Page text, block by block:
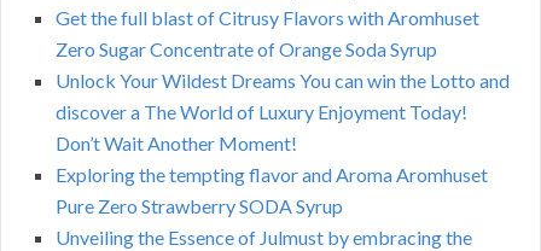
Get the full blast of Citrusy Flavors with Aromhuset
Zero Sugar Concentrate of Orange Soda Syrup
Unlock Your Wildest Dreams You can win the Lotto and
discover a The World of Luxury Enjoyment Today!
Don’t Wait Another Moment!
Exploring the tempting flavor and Aroma Aromhuset
Pure Zero Strawberry SODA Syrup
Unveiling the Essence of Julmust by embracing the